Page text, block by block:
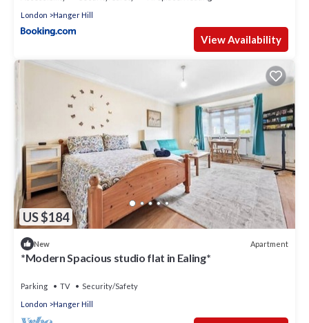
London
Hanger Hill
View Availability
US $184
New Apartment
*Modern Spacious studio flat in Ealing*
Parking TV
Security/Safety
London
Hanger Hill